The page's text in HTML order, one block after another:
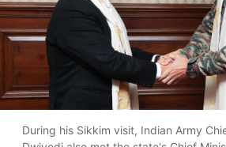
During his Sikkim visit, Indian Army